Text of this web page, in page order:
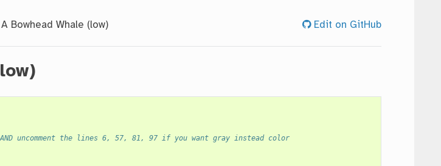
A Bowhead Whale (low) Edit on GitHub
uncomment the lines 6, 57, 81, 97 if you want gray instead color